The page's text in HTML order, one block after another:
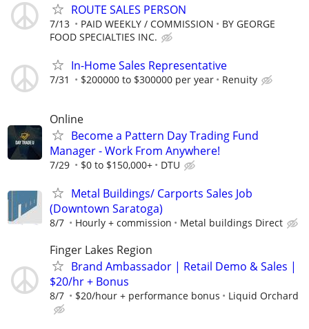
ROUTE SALES PERSON
7/13 PAID WEEKLY / COMMISSION
BY GEORGE
FOOD SPECIALTIES INC.
In-Home Sales Representative
7/31 $200000 to $300000 per year Renuity
Online
Become a Pattern Day Trading Fund
Manager - Work From Anywhere!
7/29 $0 to $150,000+ DTU
Metal Buildings/ Carports Sales Job
(Downtown Saratoga)
8/7 Hourly + commission Metal buildings Direct
Finger Lakes Region
Brand Ambassador | Retail Demo & Sales |
$20/hr + Bonus
8/7 $20/hour + performance bonus Liquid Orchard